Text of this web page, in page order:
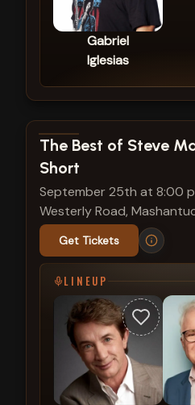
Gabriel
Iglesias
View show details
The Best of Steve
Short
September 25th at 8:00
Westerly Road,
Get Tickets
LINEUP